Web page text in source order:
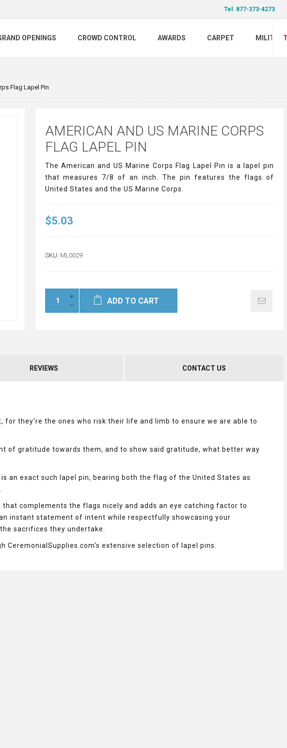
Tel. 877-373-4273
OPENINGS CROWD CONTROL AWARDS CARPET MILITARY
Flag Lapel Pin
AMERICAN AND US MARINE CORPS
FLAG LAPEL PIN
The American and US Marine Corps Flag Lapel Pin is a lapel pin
that measures 7/8 of an inch. The pin features the flags of
United States and the US Marine Corps.
$5.03
SKU: ML0029
ADD TO CART
REVIEWS CONTACT US
for they're the ones who risk their life and limb to ensure we are able to
of gratitude towards them, and to show said gratitude, what better way
an exact such lapel pin, bearing both the flag of the United States as
complements the flags nicely and adds an eye catching factor to
instant statement of intent while respectfully showcasing your
sacrifices they undertake.
CeremonialSupplies.com's extensive selection of lapel pins.